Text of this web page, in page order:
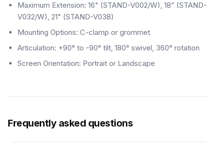
Maximum Extension: 16" (STAND-V002/W), 18” (STAND-
V032/W), 21" (STAND-V038)
Mounting Options: C-clamp or grommet
Articulation: +90° to -90° tilt, 180° swivel, 360° rotation
Screen Orientation: Portrait or Landscape
Frequently asked questions